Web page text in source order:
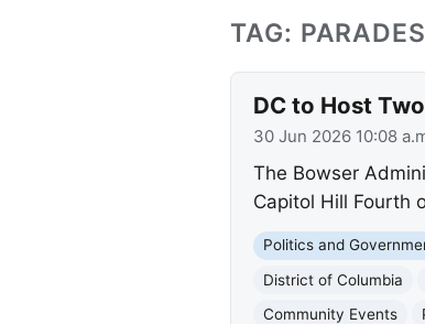
TAG: PARADES
DC to Host
30 Jun 2026 10:08
The Bowser
Capitol Hill Fourth
Politics and
District of Columbia
Community Events